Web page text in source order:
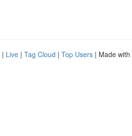
| Live | Tag Cloud | Top Users | Made with